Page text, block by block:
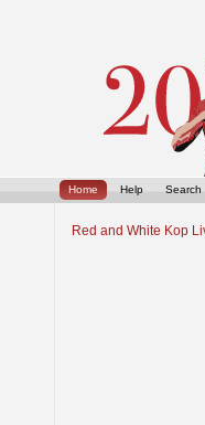
Home Help Search
Red and White Kop